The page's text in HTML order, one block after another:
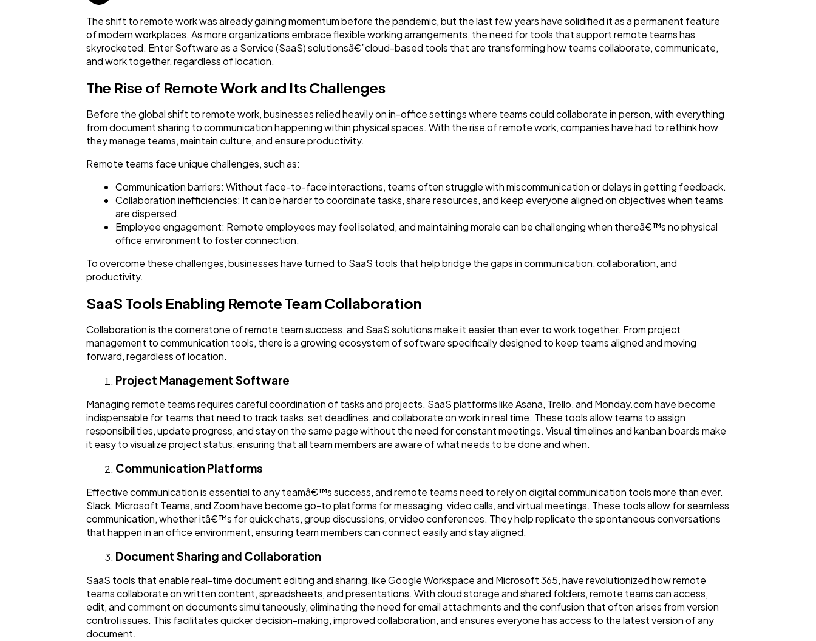
Law 35
Ai
Automotive 3
Casino / Gambling 1
The shift to remote work was already gaining momentum before the pandemic, but the last few years have solidified it as a permanent feature
of modern workplaces. As more organizations embrace flexible working arrangements, the need for tools that support remote teams has
skyrocketed. Enter Software as a Service (SaaS) solutionsâ€”cloud-based tools that are transforming how teams collaborate, communicate,
and work together, regardless of location.
The Rise of Remote Work and Its Challenges
Before the global shift to remote work, businesses relied heavily on in-office settings where teams could collaborate in person, with everything
from document sharing to communication happening within physical spaces. With the rise of remote work, companies have had to rethink how
they manage teams, maintain culture, and ensure productivity.
Remote teams face unique challenges, such as:
Communication barriers: Without face-to-face interactions, teams often struggle with miscommunication or delays in getting feedback.
Collaboration inefficiencies: It can be harder to coordinate tasks, share resources, and keep everyone aligned on objectives when teams
are dispersed.
Employee engagement: Remote employees may feel isolated, and maintaining morale can be challenging when thereâ€™s no physical
office environment to foster connection.
To overcome these challenges, businesses have turned to SaaS tools that help bridge the gaps in communication, collaboration, and
productivity.
SaaS Tools Enabling Remote Team Collaboration
Collaboration is the cornerstone of remote team success, and SaaS solutions make it easier than ever to work together. From project
management to communication tools, there is a growing ecosystem of software specifically designed to keep teams aligned and moving
forward, regardless of location.
Project Management Software
Managing remote teams requires careful coordination of tasks and projects. SaaS platforms like Asana, Trello, and Monday.com have become
indispensable for teams that need to track tasks, set deadlines, and collaborate on work in real time. These tools allow teams to assign
responsibilities, update progress, and stay on the same page without the need for constant meetings. Visual timelines and kanban boards make
it easy to visualize project status, ensuring that all team members are aware of what needs to be done and when.
Communication Platforms
Effective communication is essential to any teamâ€™s success, and remote teams need to rely on digital communication tools more than ever.
Slack, Microsoft Teams, and Zoom have become go-to platforms for messaging, video calls, and virtual meetings. These tools allow for seamless
communication, whether itâ€™s for quick chats, group discussions, or video conferences. They help replicate the spontaneous conversations
that happen in an office environment, ensuring team members can connect easily and stay aligned.
Document Sharing and Collaboration
SaaS tools that enable real-time document editing and sharing, like Google Workspace and Microsoft 365, have revolutionized how remote
teams collaborate on written content, spreadsheets, and presentations. With cloud storage and shared folders, remote teams can access,
edit, and comment on documents simultaneously, eliminating the need for email attachments and the confusion that often arises from version
control issues. This facilitates quicker decision-making, improved collaboration, and ensures everyone has access to the latest version of any
document.